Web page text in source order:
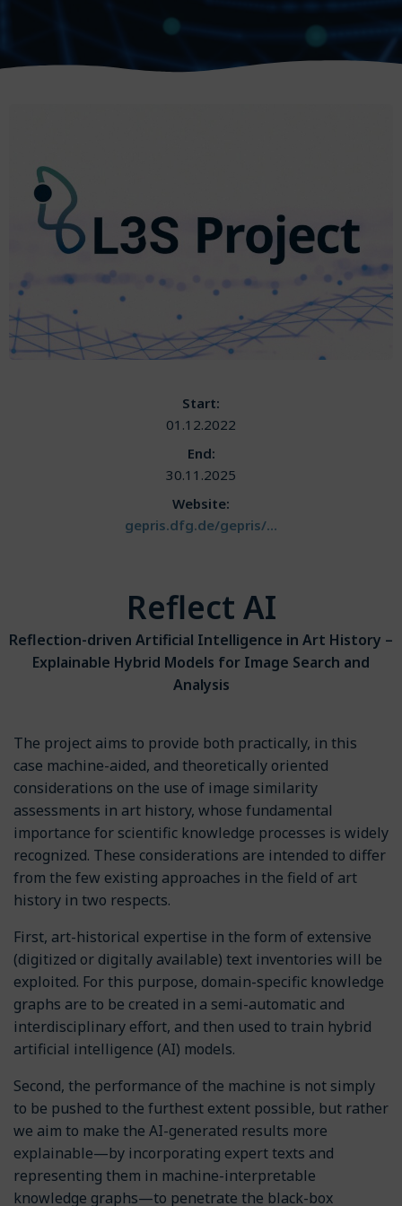
Start:
01.12.2022
End:
30.11.2025
Website:
gepris.dfg.de/gepris/…
Reflect AI
Reflection-driven Artificial Intelligence in Art History –
Explainable Hybrid Models for Image Search and
Analysis
The project aims to provide both practically, in this
case machine-aided, and theoretically oriented
considerations on the use of image similarity
assessments in art history, whose fundamental
importance for scientific knowledge processes is widely
recognized. These considerations are intended to differ
from the few existing approaches in the field of art
history in two respects.
First, art-historical expertise in the form of extensive
(digitized or digitally available) text inventories will be
exploited. For this purpose, domain-specific knowledge
graphs are to be created in a semi-automatic and
interdisciplinary effort, and then used to train hybrid
artificial intelligence (AI) models.
Second, the performance of the machine is not simply
to be pushed to the furthest extent possible, but rather
we aim to make the AI-generated results more
explainable—by incorporating expert texts and
representing them in machine-interpretable
knowledge graphs—to penetrate the black-box